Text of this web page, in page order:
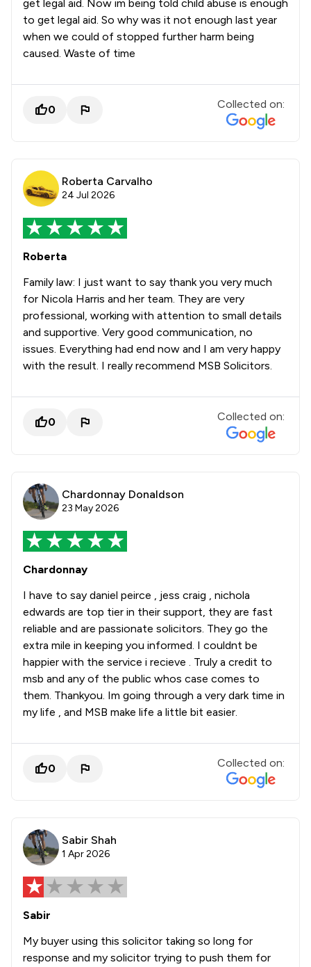
get legal aid. Now im being told child abuse is enough
to get legal aid. So why was it not enough last year
when we could of stopped further harm being
caused. Waste of time
0 Collected on:
Roberta Carvalho
24 Jul 2026
Roberta
Family law: I just want to say thank you very much
for Nicola Harris and her team. They are very
professional, working with attention to small details
and supportive. Very good communication, no
issues. Everything had end now and I am very happy
with the result. I really recommend MSB Solicitors.
0 Collected on:
Chardonnay Donaldson
23 May 2026
Chardonnay
I have to say daniel peirce , jess craig , nichola
edwards are top tier in their support, they are fast
reliable and are passionate solicitors. They go the
extra mile in keeping you informed. I couldnt be
happier with the service i recieve . Truly a credit to
msb and any of the public whos case comes to
them. Thankyou. Im going through a very dark time in
my life , and MSB make life a little bit easier.
0 Collected on:
Sabir Shah
1 Apr 2026
Sabir
My buyer using this solicitor taking so long for
response and my solicitor trying to push them for